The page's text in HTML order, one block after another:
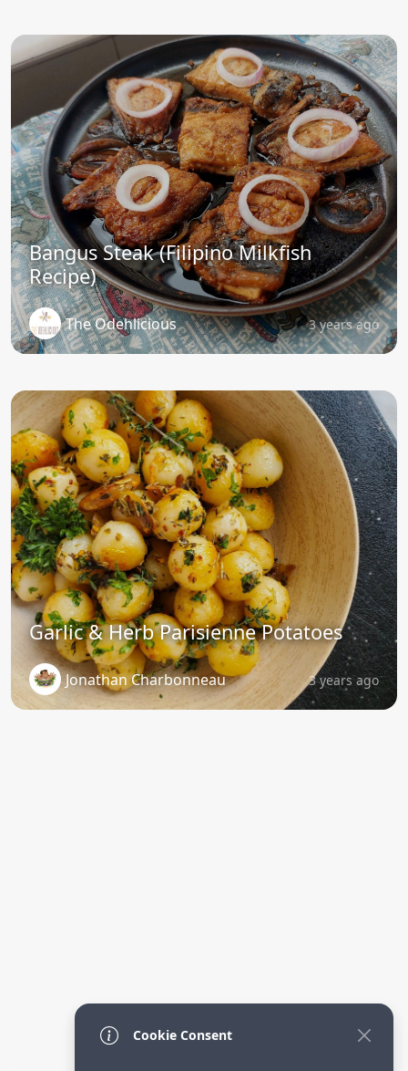
Bangus Steak (Filipino Milkfish
Recipe)
The Odehlicious 3 years ago
Garlic & Herb Parisienne Potatoes
Jonathan Charbonneau 3 years ago
Cookie Consent